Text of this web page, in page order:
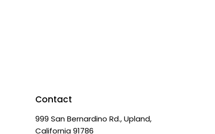
Contact
999 San Bernardino Rd., Upland,
California 91786